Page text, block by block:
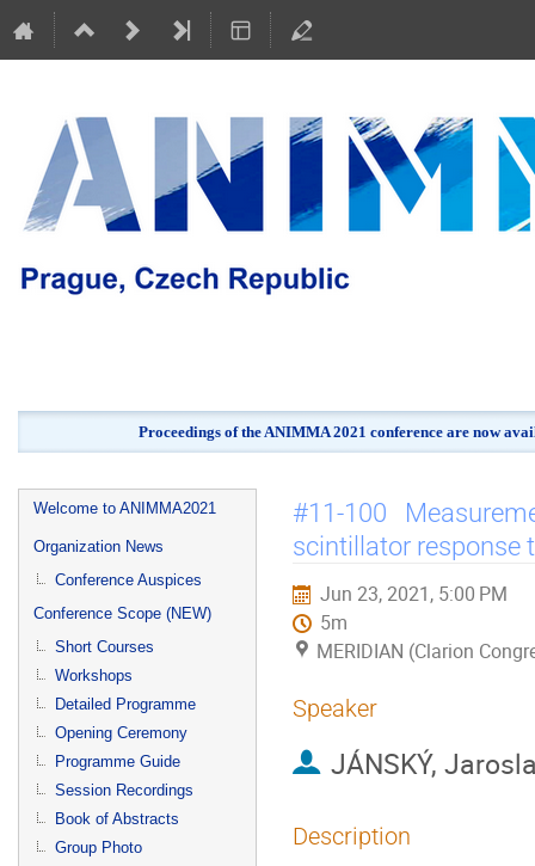
Proceedings of the ANIMMA 2021 conference are now
Event
menu
Welcome to ANIMMA2021
Organization News
Conference Auspices
Conference Scope (NEW)
Short Courses
Workshops
Detailed Programme
Opening Ceremony
Programme Guide
Session Recordings
Book of Abstracts
Group Photo
#11-100
scintillator response
Jun 23, 2021, 5:00 PM
5m
MERIDIAN (Clarion
Speaker
JÁNSKÝ,
Description